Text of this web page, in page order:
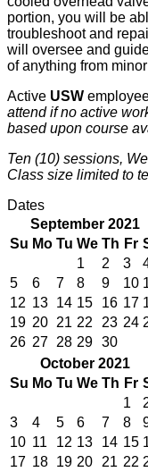
portion, you will be
troubleshoot and
will oversee and
of anything from
Active USW
attend if no active
based upon course
Ten (10) sessions,
Class size limited to
Dates
September 2021
Su Mo Tu We Th Fr
1
2 3
5
6 7 8 9 10
12 13 14 15 16 17
19 20 21 22 23 24
26 27 28 29 30
October 2021
Su Mo Tu We Th Fr
1
3
4 5 6 7 8
10 11 12 13 14 15
17 18 19 20 21 22